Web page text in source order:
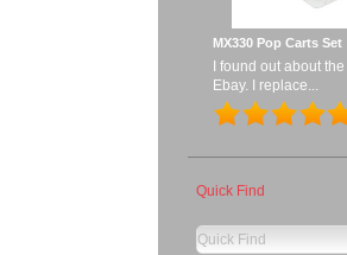
MX330 Pop Carts Set
I found out about
Ebay. I replace...
Quick Find